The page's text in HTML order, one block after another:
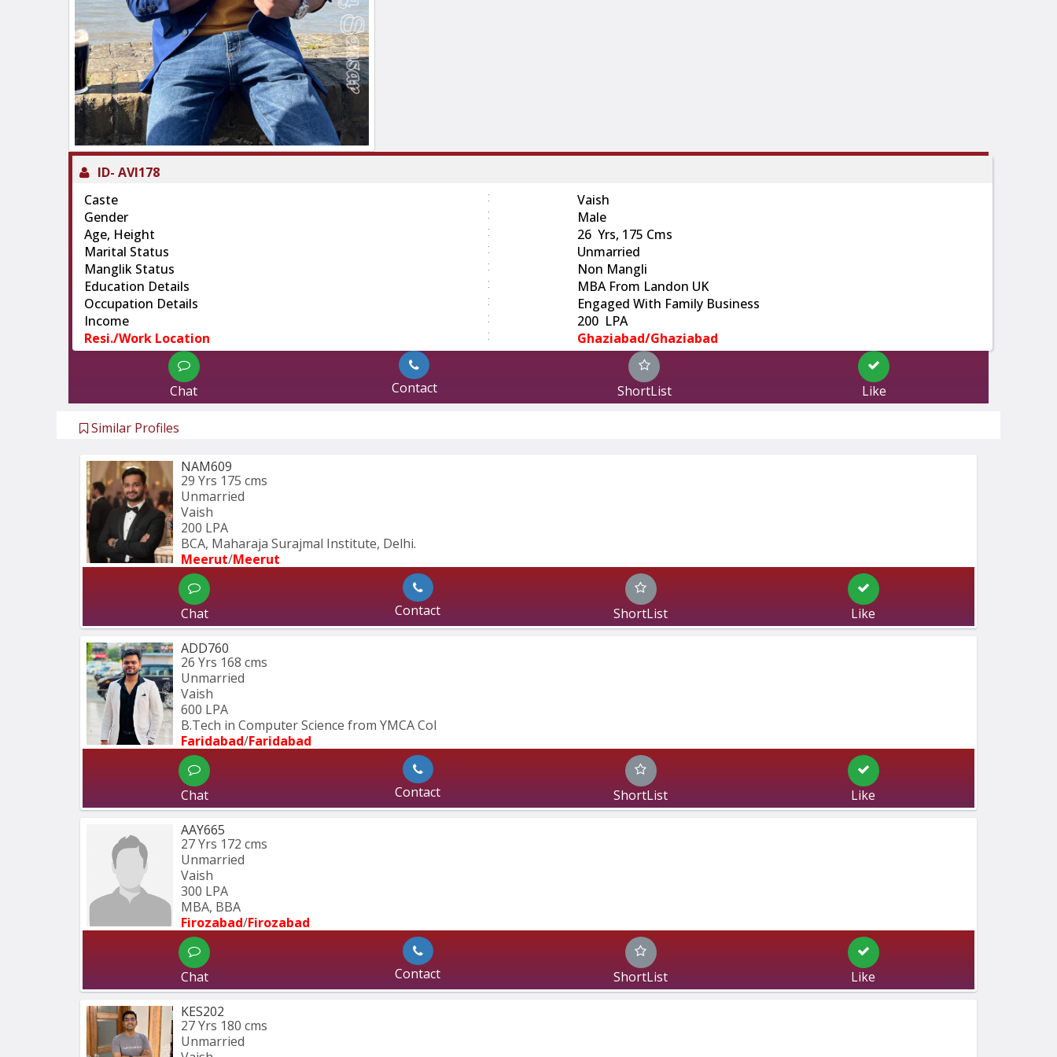
ID- AVI178
Caste
:
Vaish
Gender
:
Male
Age, Height
:
26 Yrs, 175 Cms
Marital Status
:
Unmarried
Manglik Status
:
Non Mangli
Education Details
:
MBA From Landon UK
Occupation Details
:
Engaged With Family Business
Income
:
200 LPA
Resi./Work Location
: Ghaziabad/Ghaziabad
Chat Contact ShortList Like
Similar Profiles
NAM609
29 Yrs 175 cms
Unmarried
Vaish
200 LPA
BCA, Maharaja Surajmal Institute, Delhi.
Meerut/Meerut
Chat Contact ShortList
Like
ADD760
26 Yrs 168 cms
Unmarried
Vaish
600 LPA
B.Tech in Computer Science from YMCA Col
Faridabad/Faridabad
Chat Contact ShortList
Like
AAY665
27 Yrs 172 cms
Unmarried
Vaish
300 LPA
MBA, BBA
Firozabad/Firozabad
Chat Contact ShortList
Like
KES202
27 Yrs 180 cms
Unmarried